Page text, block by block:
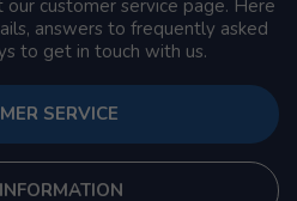
our customer service page. Here
answers to frequently asked
to get in touch with us.
SERVICE